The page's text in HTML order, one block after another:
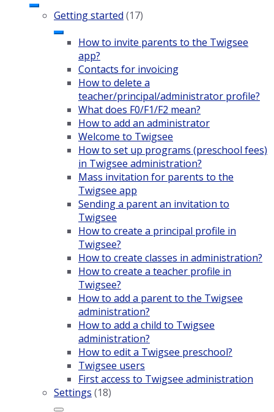
Getting started (17)
How to invite parents to the Twigsee
app?
Contacts for invoicing
How to delete a
teacher/principal/administrator profile?
What does F0/F1/F2 mean?
How to add an administrator
Welcome to Twigsee
How to set up programs (preschool fees)
in Twigsee administration?
Mass invitation for parents to the
Twigsee app
Sending a parent an invitation to
Twigsee
How to create a principal profile in
Twigsee?
How to create classes in administration?
How to create a teacher profile in
Twigsee?
How to add a parent to the Twigsee
administration?
How to add a child to Twigsee
administration?
How to edit a Twigsee preschool?
Twigsee users
First access to Twigsee administration
Settings (18)